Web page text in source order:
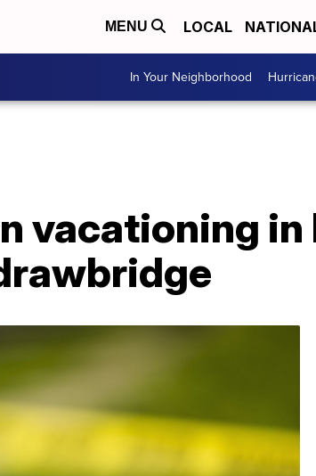
MENU LOCAL
In Your Neighborhood
vacationing